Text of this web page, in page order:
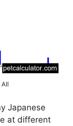
Japanese
at different